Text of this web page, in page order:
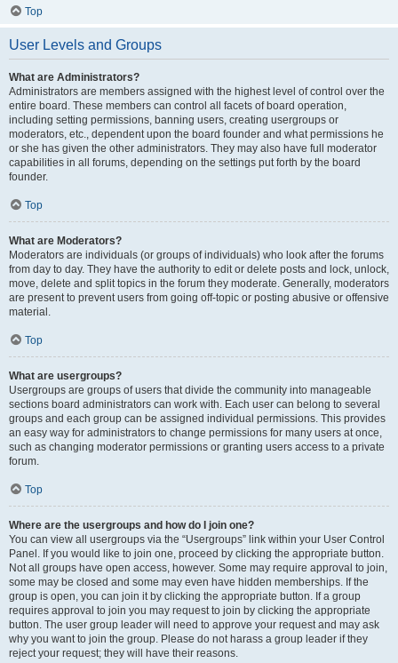
Top
User Levels and Groups
What are Administrators?
Administrators are members assigned with the highest level of control over the
entire board. These members can control all facets of board operation,
including setting permissions, banning users, creating usergroups or
moderators, etc., dependent upon the board founder and what permissions he
or she has given the other administrators. They may also have full moderator
capabilities in all forums, depending on the settings put forth by the board
founder.
Top
What are Moderators?
Moderators are individuals (or groups of individuals) who look after the forums
from day to day. They have the authority to edit or delete posts and lock, unlock,
move, delete and split topics in the forum they moderate. Generally, moderators
are present to prevent users from going off-topic or posting abusive or offensive
material.
Top
What are usergroups?
Usergroups are groups of users that divide the community into manageable
sections board administrators can work with. Each user can belong to several
groups and each group can be assigned individual permissions. This provides
an easy way for administrators to change permissions for many users at once,
such as changing moderator permissions or granting users access to a private
forum.
Top
Where are the usergroups and how do I join one?
You can view all usergroups via the “Usergroups” link within your User Control
Panel. If you would like to join one, proceed by clicking the appropriate button.
Not all groups have open access, however. Some may require approval to join,
some may be closed and some may even have hidden memberships. If the
group is open, you can join it by clicking the appropriate button. If a group
requires approval to join you may request to join by clicking the appropriate
button. The user group leader will need to approve your request and may ask
why you want to join the group. Please do not harass a group leader if they
reject your request; they will have their reasons.